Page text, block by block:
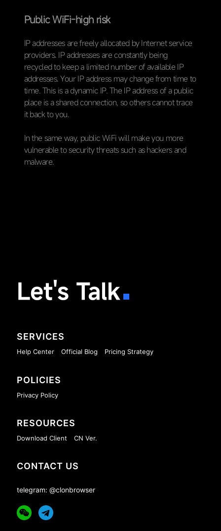
Public WiFi-high risk
IP addresses are freely allocated by Internet service
providers. IP addresses are constantly being
recycled to keep a limited number of available IP
addresses. Your IP address may change from time to
time. This is a dynamic IP. The IP address of a public
place is a shared connection, so others cannot trace
it back to you.
In the same way, public WiFi will make you more
vulnerable to security threats such as hackers and
malware.
Let's Talk
SERVICES
Help Center Official Blog Pricing Strategy
POLICIES
Privacy Policy
RESOURCES
Download Client CN Ver.
CONTACT US
telegram: @clonbrowser